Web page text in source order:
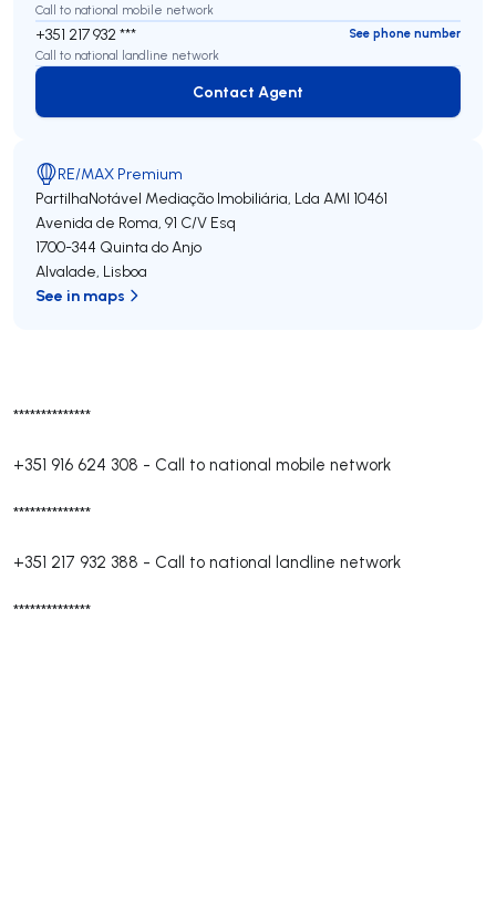
**************
+351 916 624 308 - Call to national mobile network
**************
+351 217 932 388 - Call to national landline network
**************
Call to national mobile network
+351 217 932 ***
See phone number
Call to national landline network
Contact Agent
Contact Agent
RE/MAX Premium
PartilhaNotável Mediação Imobiliária, Lda AMI 10461
Avenida de Roma, 91 C/V Esq
1700-344 Quinta do Anjo
Alvalade, Lisboa
See in maps